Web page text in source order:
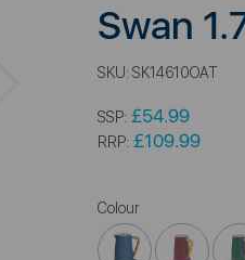
Swan
SKU: SK14610OAT
SSP: £54.99
RRP: £109.99
Colour